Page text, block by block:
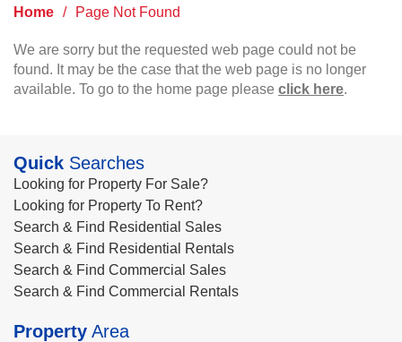
Home / Page Not Found
We are sorry but the requested web page could not be
found. It may be the case that the web page is no longer
available. To go to the home page please click here.
Quick Searches
Looking for Property For Sale?
Looking for Property To Rent?
Search & Find Residential Sales
Search & Find Residential Rentals
Search & Find Commercial Sales
Search & Find Commercial Rentals
Property Area